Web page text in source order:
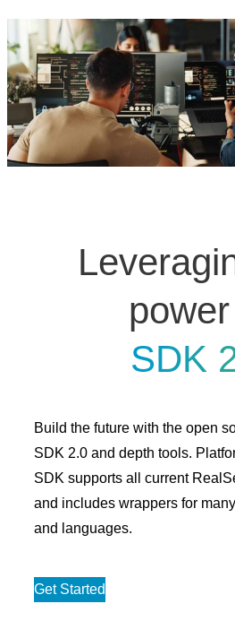
SDK
Build the future with the open
SDK 2.0 and depth tools.
SDK supports all current
and includes wrappers for
and languages.
Get Started